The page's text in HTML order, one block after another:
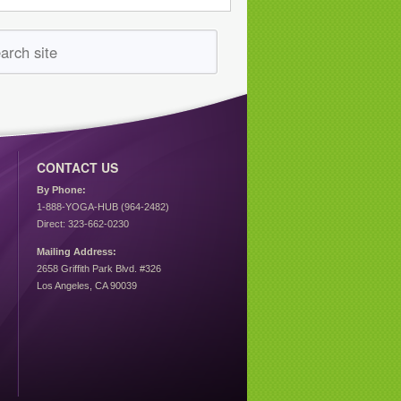
CONTACT US
By Phone:
1-888-YOGA-HUB (964-2482)
Direct: 323-662-0230
Mailing Address:
2658 Griffith Park Blvd. #326
Los Angeles, CA 90039